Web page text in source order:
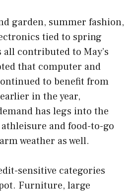
garden, summer fashion,
tied to spring
contributed to May’s
that computer and
to benefit from
in the year,
has legs into the
and food-to-go
weather as well.
sensitive categories
Furniture, large